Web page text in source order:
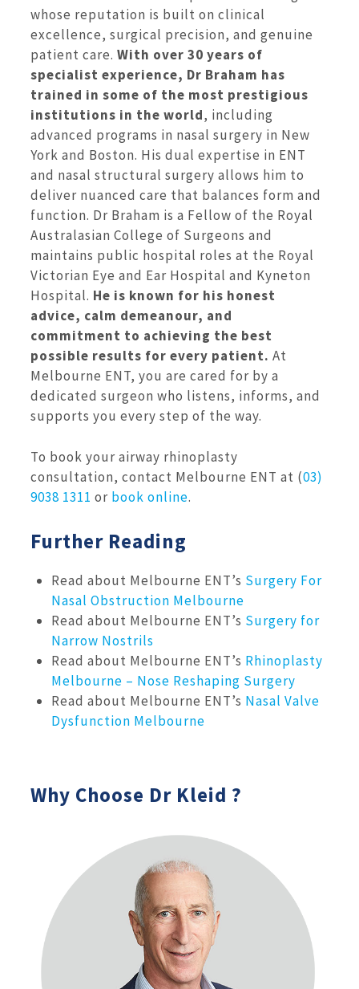
whose reputation is built on clinical
excellence, surgical precision, and genuine
patient care. With over 30 years of
specialist experience, Dr Braham has
trained in some of the most prestigious
institutions in the world, including
advanced programs in nasal surgery in New
York and Boston. His dual expertise in ENT
and nasal structural surgery allows him to
deliver nuanced care that balances form and
function. Dr Braham is a Fellow of the Royal
Australasian College of Surgeons and
maintains public hospital roles at the Royal
Victorian Eye and Ear Hospital and Kyneton
Hospital. He is known for his honest
advice, calm demeanour, and
commitment to achieving the best
possible results for every patient. At
Melbourne ENT, you are cared for by a
dedicated surgeon who listens, informs, and
supports you every step of the way.
To book your airway rhinoplasty
consultation, contact Melbourne ENT at (03)
9038 1311 or book online.
Further Reading
Read about Melbourne ENT’s Surgery For
Nasal Obstruction Melbourne
Read about Melbourne ENT’s Surgery for
Narrow Nostrils
Read about Melbourne ENT’s Rhinoplasty
Melbourne – Nose Reshaping Surgery
Read about Melbourne ENT’s Nasal Valve
Dysfunction Melbourne
Why Choose Dr Kleid ?